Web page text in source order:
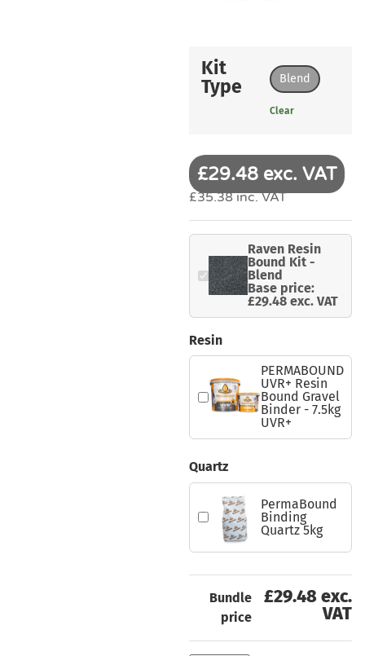
Kit
Type
Blend
Clear
£29.48 exc. VAT
£35.38 inc. VAT
Raven Resin
Bound Kit -
Blend
Base price:
£29.48 exc. VAT
Resin
PERMABOUND
UVR+ Resin
Bound Gravel
Binder - 7.5kg
UVR+
Quartz
PermaBound
Binding
Quartz 5kg
Bundle
price
£29.48 exc.
VAT